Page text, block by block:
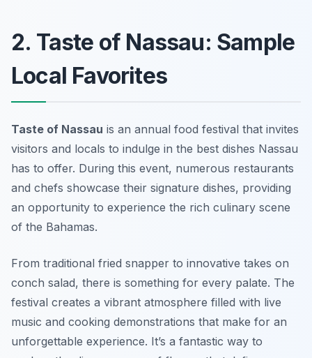
2. Taste of Nassau: Sample
Local Favorites
Taste of Nassau is an annual food festival that invites
visitors and locals to indulge in the best dishes Nassau
has to offer. During this event, numerous restaurants
and chefs showcase their signature dishes, providing
an opportunity to experience the rich culinary scene
of the Bahamas.
From traditional fried snapper to innovative takes on
conch salad, there is something for every palate. The
festival creates a vibrant atmosphere filled with live
music and cooking demonstrations that make for an
unforgettable experience. It’s a fantastic way to